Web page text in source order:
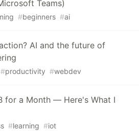
Teams)
#beginners #ai
AI and the future of
#productivity #webdev
for a Month — Here's What I
#learning #iot